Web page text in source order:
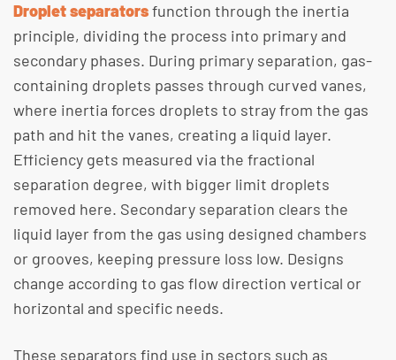
Droplet separatorsfunction through the inertia
principle, dividing the process into primary and
secondary phases. During primary separation, gas-
containing droplets passes through curved vanes,
where inertia forces droplets to stray from the gas
path and hit the vanes, creating a liquid layer.
Efficiency gets measured via the fractional
separation degree, with bigger limit droplets
removed here. Secondary separation clears the
liquid layer from the gas using designed chambers
or grooves, keeping pressure loss low. Designs
change according to gas flow direction vertical or
horizontal and specific needs.
These separators find use in sectors such as